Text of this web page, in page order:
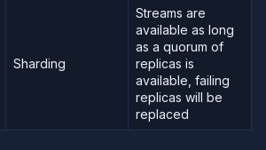
Sharding
Streams are
available as long
as a quorum of
replicas is
available, failing
replicas will be
replaced